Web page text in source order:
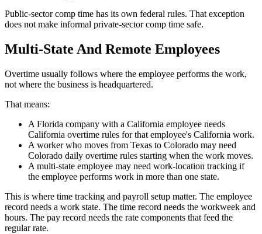
Public-sector comp time has its own federal rules. That exception
does not make informal private-sector comp time safe.
Multi-State And Remote Employees
Overtime usually follows where the employee performs the work,
not where the business is headquartered.
That means:
A Florida company with a California employee needs
California overtime rules for that employee's California work.
A worker who moves from Texas to Colorado may need
Colorado daily overtime rules starting when the work moves.
A multi-state employee may need work-location tracking if
the employee performs work in more than one state.
This is where time tracking and payroll setup matter. The employee
record needs a work state. The time record needs the workweek and
hours. The pay record needs the rate components that feed the
regular rate.